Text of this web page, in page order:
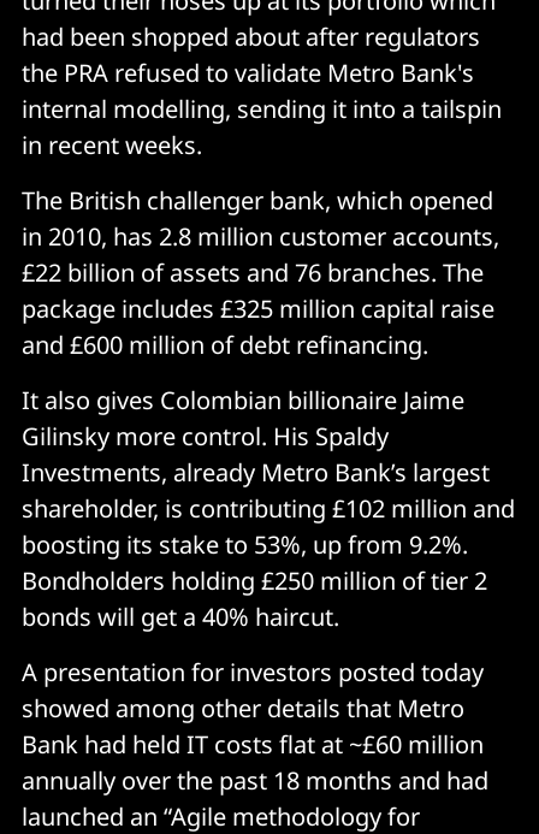
had been shopped about after regulators
the PRA refused to validate Metro Bank's
internal modelling, sending it into a tailspin
in recent weeks.
The British challenger bank, which opened
in 2010, has 2.8 million customer accounts,
£22 billion of assets and 76 branches. The
package includes £325 million capital raise
and £600 million of debt refinancing.
It also gives Colombian billionaire Jaime
Gilinsky more control. His Spaldy
Investments, already Metro Bank’s largest
shareholder, is contributing £102 million and
boosting its stake to 53%, up from 9.2%.
Bondholders holding £250 million of tier 2
bonds will get a 40% haircut.
A presentation for investors posted today
showed among other details that Metro
Bank had held IT costs flat at ~£60 million
annually over the past 18 months and had
launched an “Agile methodology for